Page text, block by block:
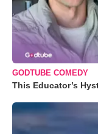
GODTUBE COMEDY
This Educator’s